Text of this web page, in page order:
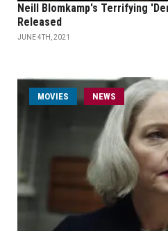
Neill Blomkamp's Terrifying
Released
JUNE 4TH, 2021
MOVIES NEWS